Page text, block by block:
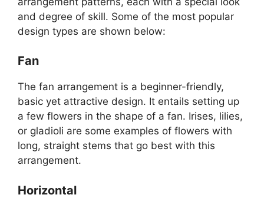
and degree of skill. Some of the most popular
design types are shown below:
Fan
The fan arrangement is a beginner-friendly,
basic yet attractive design. It entails setting up
a few flowers in the shape of a fan. Irises, lilies,
or gladioli are some examples of flowers with
long, straight stems that go best with this
arrangement.
Horizontal